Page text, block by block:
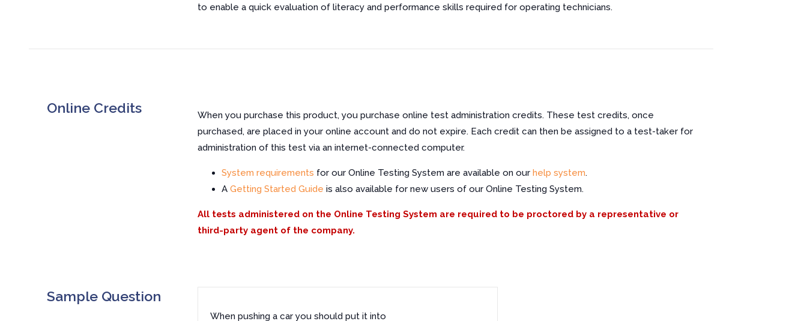
to enable a quick evaluation of literacy and performance skills required for operating technicians.
Online Credits
When you purchase this product, you purchase online test administration credits. These test credits, once
purchased, are placed in your online account and do not expire. Each credit can then be assigned to a test-taker for
administration of this test via an internet-connected computer.
System requirements for our Online Testing System are available on our help system.
A Getting Started Guide is also available for new users of our Online Testing System.
All tests administered on the Online Testing System are required to be proctored by a representative or
third-party agent of the company.
Sample Question
When pushing a car you should put it into